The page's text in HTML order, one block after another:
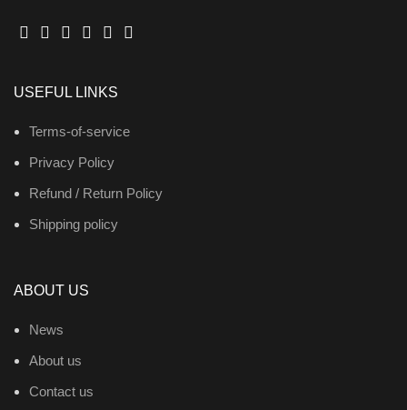
USEFUL LINKS
Terms-of-service
Privacy Policy
Refund / Return Policy
Shipping policy
ABOUT US
News
About us
Contact us